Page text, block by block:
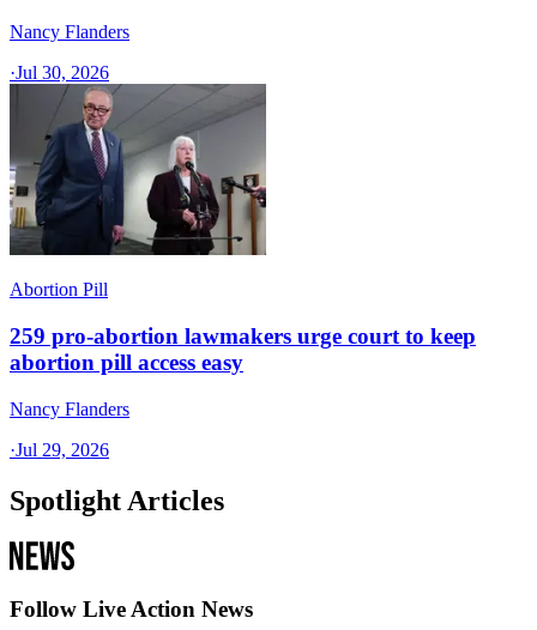
Nancy Flanders
·Jul 30, 2026
Abortion Pill
259 pro-abortion lawmakers urge court to keep
abortion pill access easy
Nancy Flanders
·Jul 29, 2026
Spotlight Articles
Follow Live Action News